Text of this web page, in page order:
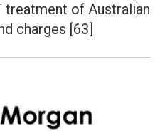
Next
post:
treatment of Australian
charges [63]